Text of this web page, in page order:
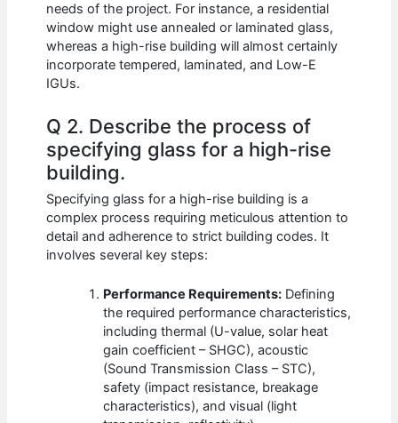
needs of the project. For instance, a residential
window might use annealed or laminated glass,
whereas a high-rise building will almost certainly
incorporate tempered, laminated, and Low-E
IGUs.
Q 2. Describe the process of
specifying glass for a high-rise
building.
Specifying glass for a high-rise building is a
complex process requiring meticulous attention to
detail and adherence to strict building codes. It
involves several key steps:
Performance Requirements: Defining
the required performance characteristics,
including thermal (U-value, solar heat
gain coefficient – SHGC), acoustic
(Sound Transmission Class – STC),
safety (impact resistance, breakage
characteristics), and visual (light